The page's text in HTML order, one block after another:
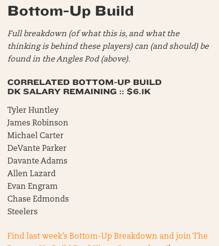
Bottom-Up Build
Full breakdown (of what this is, and what the
thinking is behind these players) can (and should) be
found in the Angles Pod (above).
CORRELATED BOTTOM-UP BUILD
DK SALARY REMAINING :: $6.1K
Tyler Huntley
James Robinson
Michael Carter
DeVante Parker
Davante Adams
Allen Lazard
Evan Engram
Chase Edmonds
Steelers
Find last week’s Bottom-Up Breakdown and join The